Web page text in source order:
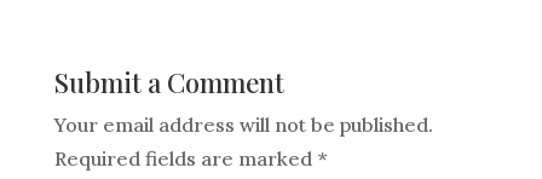
Submit a Comment
Your email address will not be published.
Required fields are marked *